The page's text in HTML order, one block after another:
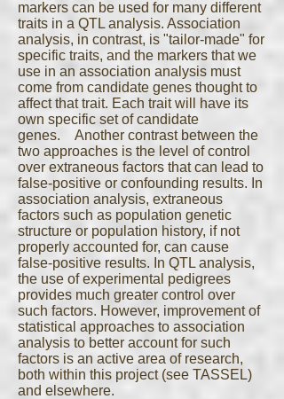
markers can be used for many different
traits in a QTL analysis. Association
analysis, in contrast, is "tailor-made" for
specific traits, and the markers that we
use in an association analysis must
come from candidate genes thought to
affect that trait. Each trait will have its
own specific set of candidate
genes. Another contrast between the
two approaches is the level of control
over extraneous factors that can lead to
false-positive or confounding results. In
association analysis, extraneous
factors such as population genetic
structure or population history, if not
properly accounted for, can cause
false-positive results. In QTL analysis,
the use of experimental pedigrees
provides much greater control over
such factors. However, improvement of
statistical approaches to association
analysis to better account for such
factors is an active area of research,
both within this project (see TASSEL)
and elsewhere.